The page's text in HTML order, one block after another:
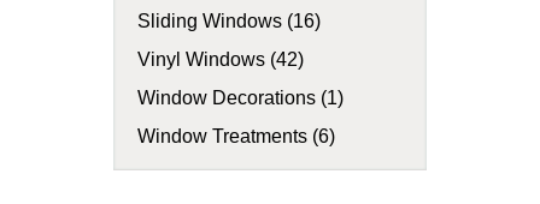
Sliding Windows (16)
Vinyl Windows (42)
Window Decorations (1)
Window Treatments (6)